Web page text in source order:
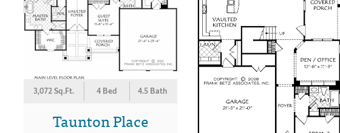
3,072 Sq.Ft. 4 Bed 4.5 Bath
Taunton Place